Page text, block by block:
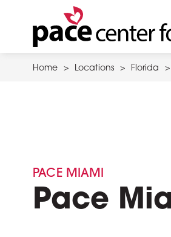
contentHome > Locations > Florida >
PACE MIAMI
Pace